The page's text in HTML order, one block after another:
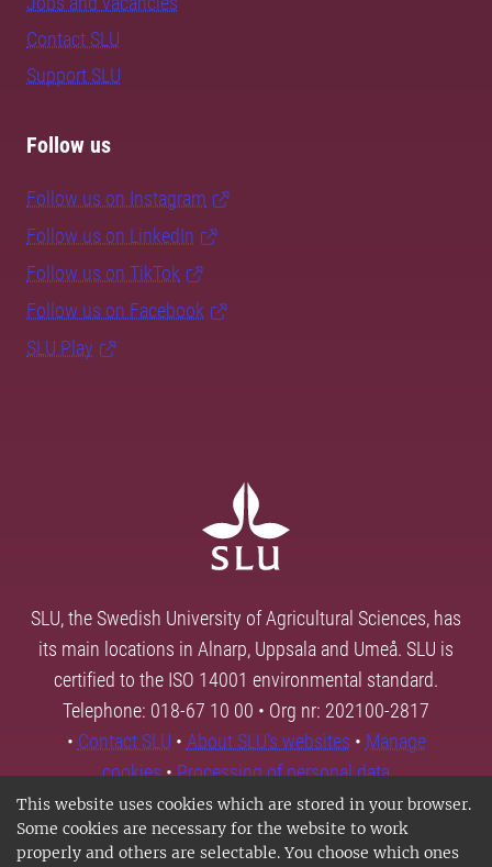
This website uses cookies which are stored in your browser.
Some cookies are necessary for the website to work
properly and others are selectable. You choose which ones
Contact SLU
Support SLU
Follow us
Follow us on Instagram
Follow us on LinkedIn
Follow us on TikTok
Follow us on Facebook
SLU Play
SLU, the Swedish University of Agricultural Sciences, has
its main locations in Alnarp, Uppsala and Umeå. SLU is
certified to the ISO 14001 environmental standard.
Telephone: 018-67 10 00 • Org nr: 202100-2817
• Contact SLU • About SLU's websites • Manage
cookies•Processing of personal data